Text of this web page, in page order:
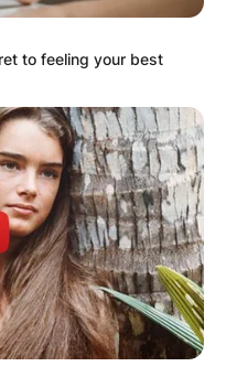
to feeling your best